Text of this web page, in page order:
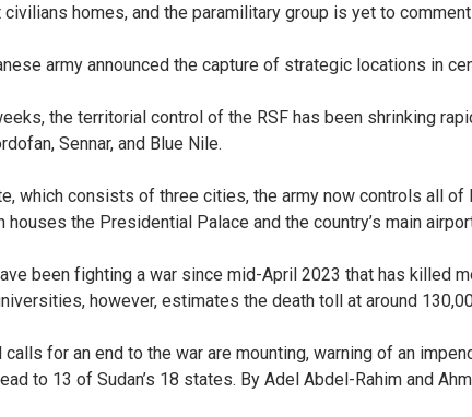
civilians homes, and the paramilitary group is yet to
army announced the capture of strategic locations in
the territorial control of the RSF has been shrinking
Sennar, and Blue Nile.
which consists of three cities, the army now controls all
houses the Presidential Palace and the country’s main
been fighting a war since mid-April 2023 that has killed
however, estimates the death toll at around
calls for an end to the war are mounting, warning of an
to 13 of Sudan’s 18 states. By Adel Abdel-Rahim and